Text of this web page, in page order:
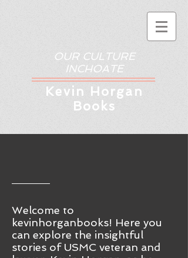
OUR CULTURE
INCHOATE
Kevin Horgan
Books
Welcome to
kevinhorganbooks! Here you
can explore the insightful
stories of USMC veteran and